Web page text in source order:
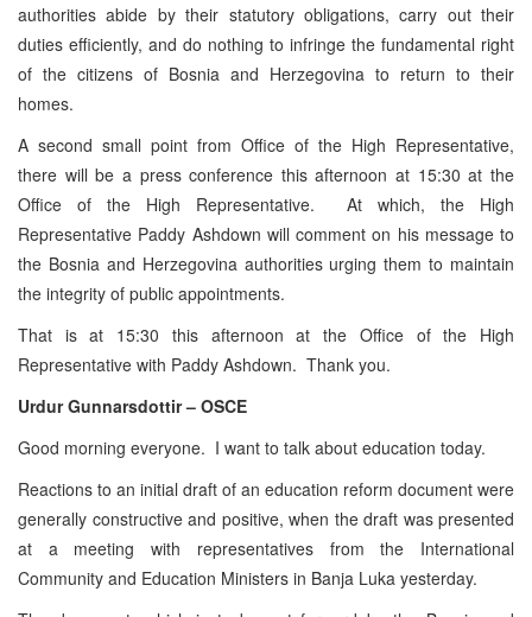
authorities abide by their statutory obligations, carry out their
duties efficiently, and do nothing to infringe the fundamental right
of the citizens of Bosnia and Herzegovina to return to their
homes.
A second small point from Office of the High Representative,
there will be a press conference this afternoon at 15:30 at the
Office of the High Representative. At which, the High
Representative Paddy Ashdown will comment on his message to
the Bosnia and Herzegovina authorities urging them to maintain
the integrity of public appointments.
That is at 15:30 this afternoon at the Office of the High
Representative with Paddy Ashdown. Thank you.
Urdur Gunnarsdottir – OSCE
Good morning everyone. I want to talk about education today.
Reactions to an initial draft of an education reform document were
generally constructive and positive, when the draft was presented
at a meeting with representatives from the International
Community and Education Ministers in Banja Luka yesterday.